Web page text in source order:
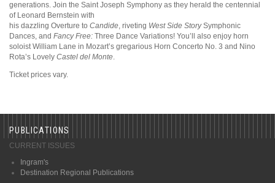
generations. Join the Saint Joseph Symphony as they herald the centennial
of Leonard Bernstein with
his dazzling Overture to Candide, riveting West Side StorySymphonic
Dances, and Fancy Free: Three Dance Variations! You’ll also enjoy horn
soloist William Lane in Mozart’s gregarious Horn Concerto No. 3 and Nino
Rota’s Lovely Castel del Monte.
Ticket prices vary.
PUBLICATIONS
CURRENT ISSUES
Ingram's
Destination Regional Publications